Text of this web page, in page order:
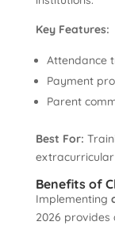
Key Features:
Attendance
Payment
Parent
Best For:
Benefits of
Implementing
2026 provides